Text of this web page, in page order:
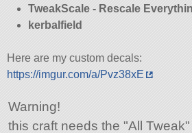
TweakScale - Rescale
kerbalfield
Here are my custom decals:
https://imgur.com/a/Pvz38xE
Warning!
this craft needs the
All Tweak